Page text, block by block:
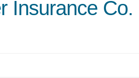
Insurance Co.